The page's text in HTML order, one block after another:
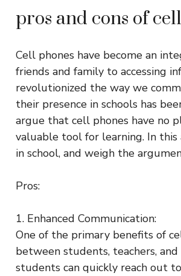
pros and cons of
Cell phones have become an
friends and family to accessing
revolutionized the way we
their presence in schools has
argue that cell phones have no
valuable tool for learning. In
in school, and weigh the
Pros:
1. Enhanced Communication:
One of the primary benefits of
between students, teachers,
students can quickly reach out